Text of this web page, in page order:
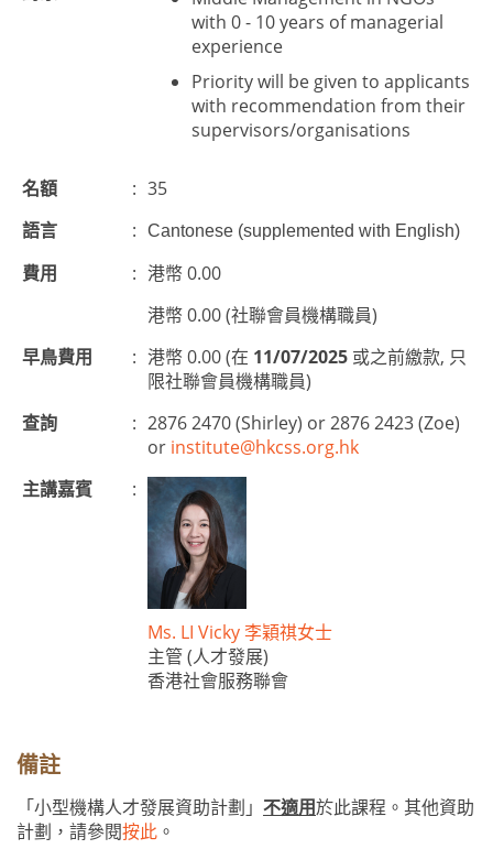
with 0 - 10 years of managerial
experience
Priority will be given to applicants
with recommendation from their
supervisors/organisations
名額 : 35
語言
: Cantonese (supplemented with English)
費用 : 港幣 0.00
港幣 0.00 (社聯會員機構職員)
早鳥費用
: 港幣 0.00 (在 11/07/2025 或之前繳款, 只
限社聯會員機構職員)
查詢
: 2876 2470 (Shirley) or 2876 2423 (Zoe)
or institute@hkcss.org.hk
主講嘉賓
:
Ms. LI Vicky 李穎祺女士
主管 (人才發展)
香港社會服務聯會
備註
「小型機構人才發展資助計劃」 不適用於此課程。其他資助
計劃，請參閱按此 。